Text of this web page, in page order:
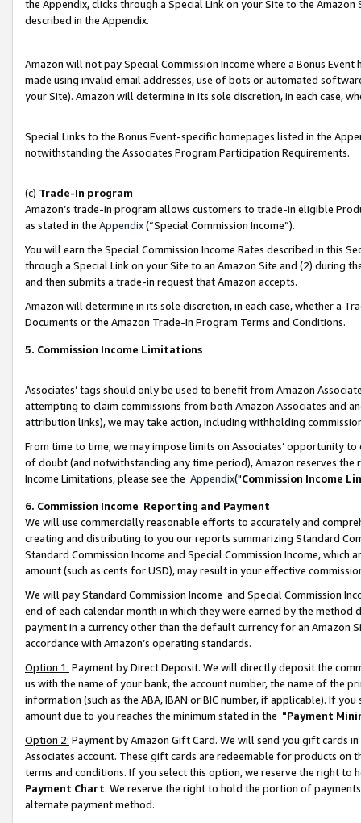
the Appendix, clicks through a Special Link on your Site to the
described in the Appendix.
Amazon will not pay Special Commission Income where a Bonus
made using invalid email addresses, use of bots or automated
your Site). Amazon will determine in its sole discretion, in each case,
Special Links to the Bonus Event-specific homepages listed in the
notwithstanding the Associates Program Participation Requirements.
(c) Trade-In program
Amazon’s trade-in program allows customers to trade-in eligible
as stated in the Appendix(“Special Commission Income”).
You will earn the Special Commission Income Rates described in this
through a Special Link on your Site to an Amazon Site and (2) during
and then submits a trade-in request that Amazon accepts.
Amazon will determine in its sole discretion, in each case, whether a
Documents or the Amazon Trade-In Program Terms and Conditions.
5. Commission Income Limitations
Associates’ tags should only be used to benefit from Amazon
attempting to claim commissions from both Amazon Associates and
attribution links), we may take action, including withholding
From time to time, we may impose limits on Associates’ opportunity
of doubt (and notwithstanding any time period), Amazon reserves
Income Limitations, please see the Appendix("Commission Income
6. Commission Income Reporting and Payment
We will use commercially reasonable efforts to accurately and
creating and distributing to you our reports summarizing Standard
Standard Commission Income and Special Commission Income,
amount (such as cents for USD), may result in your effective
We will pay Standard Commission Income and Special Commission
end of each calendar month in which they were earned by the
payment in a currency other than the default currency for an Amazon
accordance with Amazon’s operating standards.
Option 1: Payment by Direct Deposit. We will directly deposit the
us with the name of your bank, the account number, the name of the
information (such as the ABA, IBAN or BIC number, if applicable). If
amount due to you reaches the minimum stated in the "Payment
Option 2: Payment by Amazon Gift Card. We will send you gift cards
Associates account. These gift cards are redeemable for products on
terms and conditions. If you select this option, we reserve the right to
Payment Chart. We reserve the right to hold the portion of
alternate payment method.